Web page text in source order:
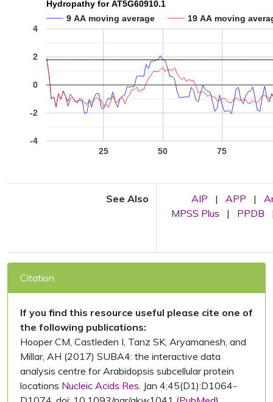
Hydropathy for AT5G60910.1
9 AA moving average
19 AA moving
25 50 75
-4
-2
0
2
4
See Also AIP | APP |
MPSS Plus
| PPDB
Citation
If you find this resource useful please cite one of
the following publications:
Hooper CM, Castleden I, Tanz SK, Aryamanesh, and
Millar, AH (2017) SUBA4: the interactive data
analysis centre for Arabidopsis subcellular protein
locations Nucleic Acids Res. Jan 4;45(D1):D1064-